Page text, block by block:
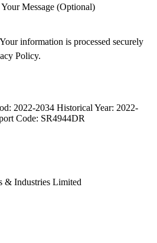
Your Message (Optional)
information is processed securely
Policy.
2022-2034 Historical Year: 2022-
Code: SR4944DR